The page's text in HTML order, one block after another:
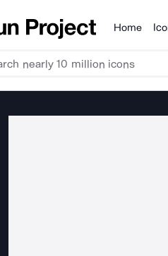
Products
Home